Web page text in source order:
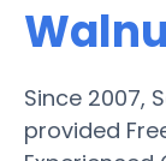
Since 2007,
provided